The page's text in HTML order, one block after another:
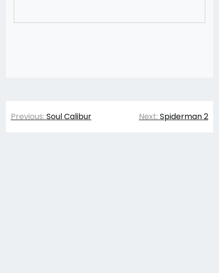
Post
Previous: Soul Calibur Next: Spiderman 2